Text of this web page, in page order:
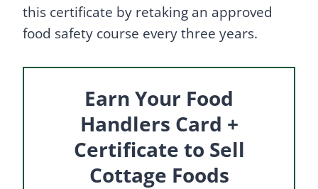
this certificate by retaking an approved
food safety course every three years.
Earn Your Food
Handlers Card +
Certificate to Sell
Cottage Foods